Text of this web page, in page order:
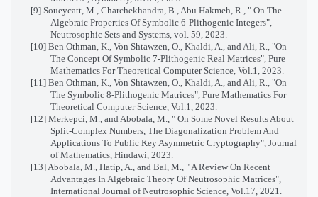
[9] Soueycatt, M., Charchekhandra, B., Abu Hakmeh, R., " On The
Algebraic Properties Of Symbolic 6-Plithogenic Integers",
Neutrosophic Sets and Systems, vol. 59, 2023.
[10] Ben Othman, K., Von Shtawzen, O., Khaldi, A., and Ali, R., "On
The Concept Of Symbolic 7-Plithogenic Real Matrices", Pure
Mathematics For Theoretical Computer Science, Vol.1, 2023.
[11] Ben Othman, K., Von Shtawzen, O., Khaldi, A., and Ali, R., "On
The Symbolic 8-Plithogenic Matrices", Pure Mathematics For
Theoretical Computer Science, Vol.1, 2023.
[12] Merkepci, M., and Abobala, M., " On Some Novel Results About
Split-Complex Numbers, The Diagonalization Problem And
Applications To Public Key Asymmetric Cryptography", Journal
of Mathematics, Hindawi, 2023.
[13] Abobala, M., Hatip, A., and Bal, M., " A Review On Recent
Advantages In Algebraic Theory Of Neutrosophic Matrices",
International Journal of Neutrosophic Science, Vol.17, 2021.